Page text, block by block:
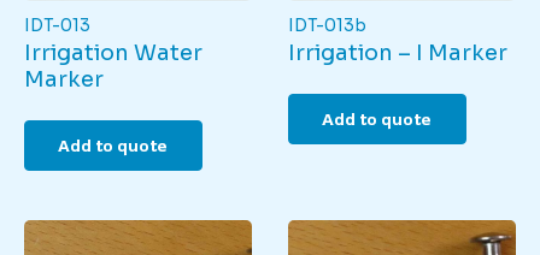
IDT-013
Irrigation Water
Marker
Add to quote
IDT-013b
Irrigation – I Marker
Add to quote